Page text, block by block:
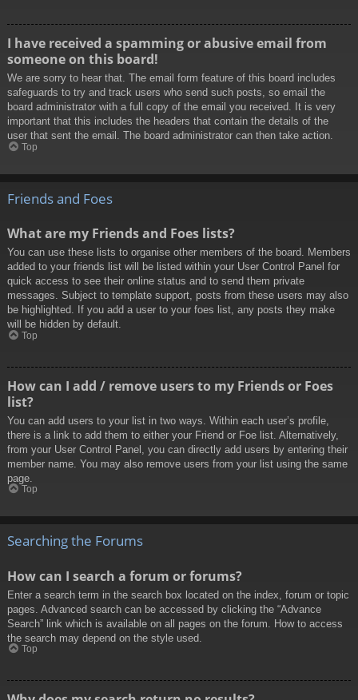
I have received a spamming or abusive email from
someone on this board!
We are sorry to hear that. The email form feature of this board includes
safeguards to try and track users who send such posts, so email the
board administrator with a full copy of the email you received. It is very
important that this includes the headers that contain the details of the
user that sent the email. The board administrator can then take action.
Top
Friends and Foes
What are my Friends and Foes lists?
You can use these lists to organise other members of the board. Members
added to your friends list will be listed within your User Control Panel for
quick access to see their online status and to send them private
messages. Subject to template support, posts from these users may also
be highlighted. If you add a user to your foes list, any posts they make
will be hidden by default.
Top
How can I add / remove users to my Friends or Foes
list?
You can add users to your list in two ways. Within each user’s profile,
there is a link to add them to either your Friend or Foe list. Alternatively,
from your User Control Panel, you can directly add users by entering their
member name. You may also remove users from your list using the same
page.
Top
Searching the Forums
How can I search a forum or forums?
Enter a search term in the search box located on the index, forum or topic
pages. Advanced search can be accessed by clicking the “Advance
Search” link which is available on all pages on the forum. How to access
the search may depend on the style used.
Top